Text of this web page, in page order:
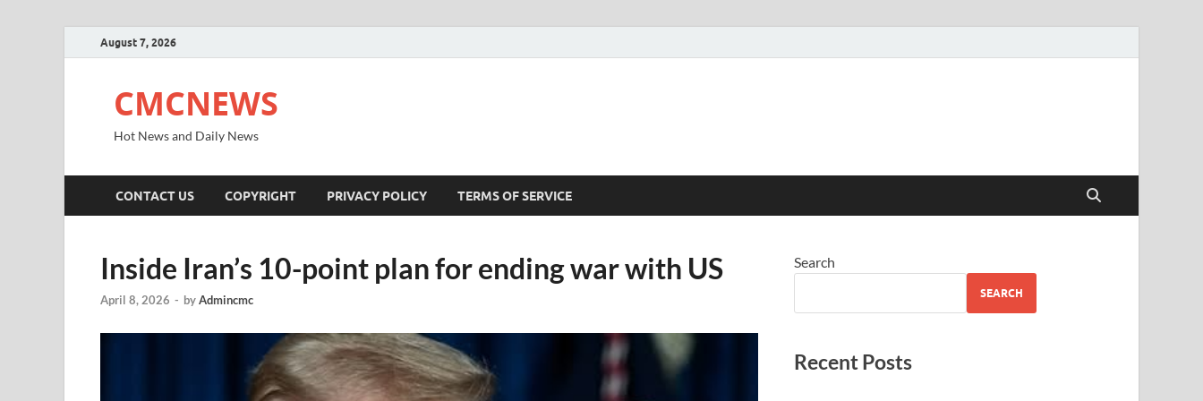
August 7, 2026
CMCNEWS
Hot News and Daily News
CONTACT US COPYRIGHT PRIVACY POLICY TERMS OF SERVICE
Inside Iran’s 10-point plan for ending war with US
April 8, 2026 - byAdmincmc
Search
SEARCH
Recent Posts